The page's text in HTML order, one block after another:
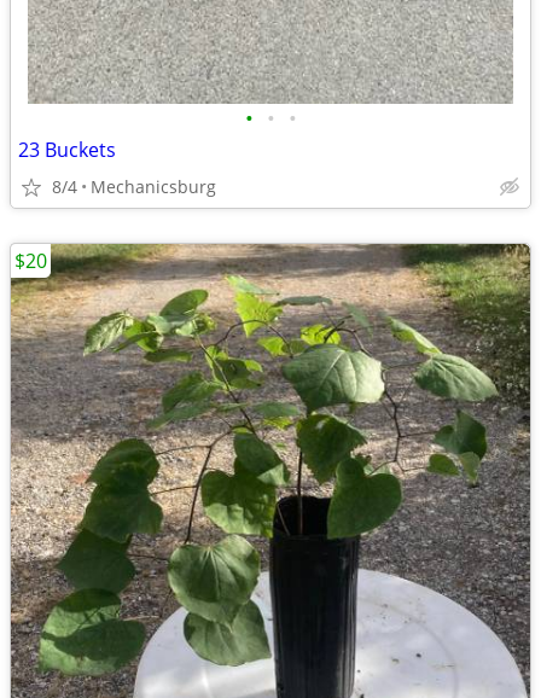
• • •
23 Buckets
8/4 Mechanicsburg
$20